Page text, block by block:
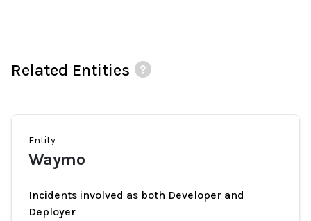
Related Entities
Entity
Waymo
Incidents involved as both Developer and
Deployer